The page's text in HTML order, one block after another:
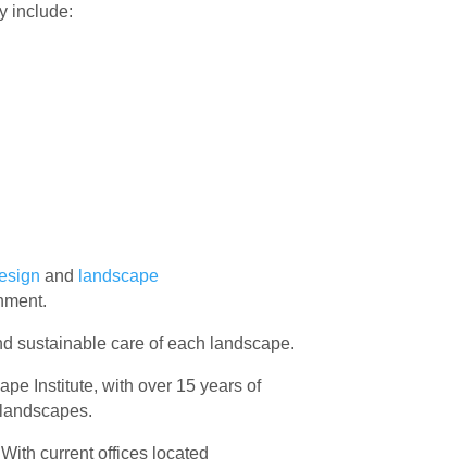
include:
and landscape
sustainable care of each landscape.
Institute, with over 15 years of
current offices located